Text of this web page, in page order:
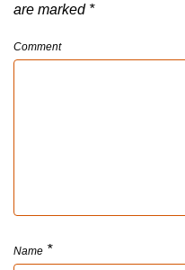
are marked *
Comment
Name *